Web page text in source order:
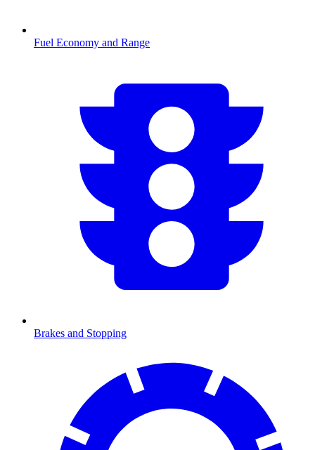
Fuel Economy and Range
Brakes and Stopping